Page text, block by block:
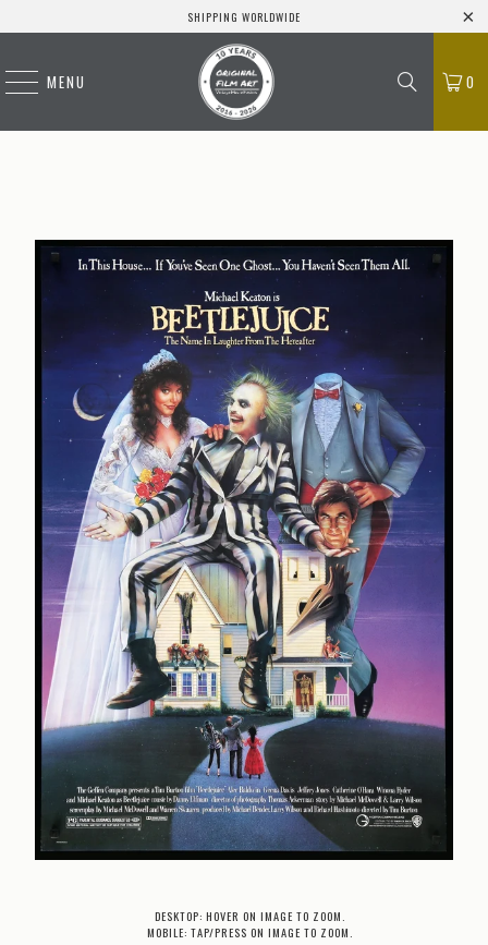
SHIPPING WORLDWIDE
MENU 0
DESKTOP: HOVER ON IMAGE TO ZOOM.
MOBILE: TAP/PRESS ON IMAGE TO ZOOM.